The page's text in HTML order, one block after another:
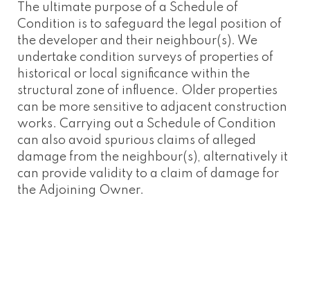
The ultimate purpose of a Schedule of
Condition is to safeguard the legal position of
the developer and their neighbour(s). We
undertake condition surveys of properties of
historical or local significance within the
structural zone of influence. Older properties
can be more sensitive to adjacent construction
works. Carrying out a Schedule of Condition
can also avoid spurious claims of alleged
damage from the neighbour(s), alternatively it
can provide validity to a claim of damage for
the Adjoining Owner.